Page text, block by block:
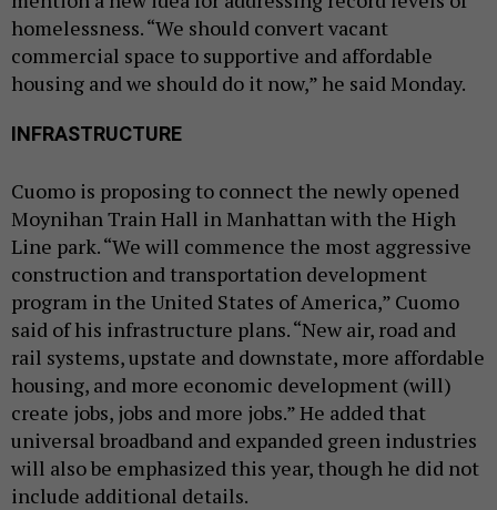
homelessness. “We should convert vacant
commercial space to supportive and affordable
housing and we should do it now,” he said Monday.
INFRASTRUCTURE
Cuomo is proposing to connect the newly opened
Moynihan Train Hall in Manhattan with the High
Line park. “We will commence the most aggressive
construction and transportation development
program in the United States of America,” Cuomo
said of his infrastructure plans. “New air, road and
rail systems, upstate and downstate, more affordable
housing, and more economic development (will)
create jobs, jobs and more jobs.” He added that
universal broadband and expanded green industries
will also be emphasized this year, though he did not
include additional details.